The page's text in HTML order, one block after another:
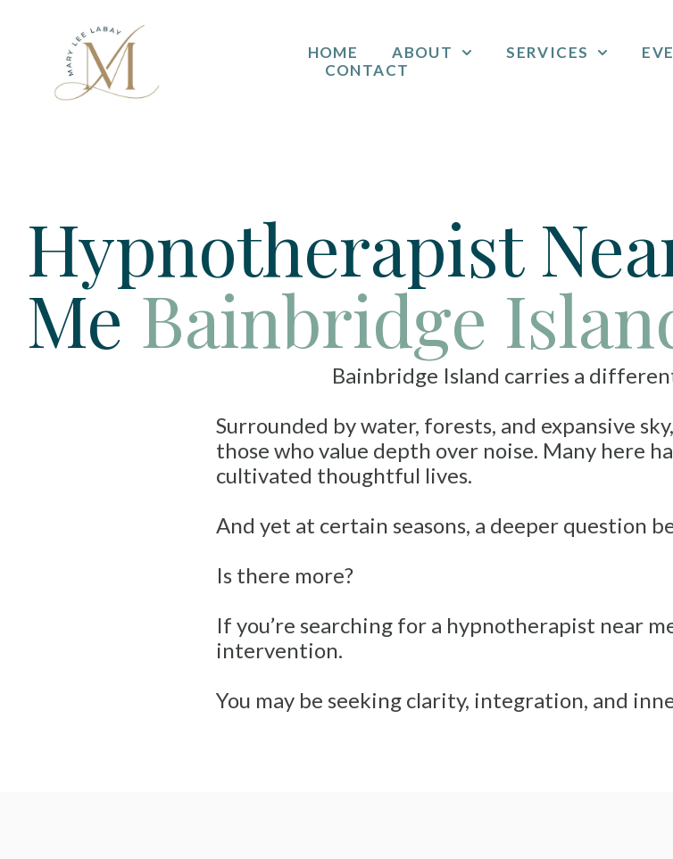
HOME ABOUT SERVICES
CONTACT
Hypnotherapist
MeBainbridge
Bainbridge Island carries a different
Surrounded by water, forests, and expansive
those who value depth over noise. Many here
cultivated thoughtful lives.
And yet at certain seasons, a deeper question
Is there more?
If you’re searching for a hypnotherapist near
intervention.
You may be seeking clarity, integration, and